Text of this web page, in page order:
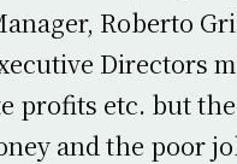
Roberto
Directors
profits etc. but the
and the poor